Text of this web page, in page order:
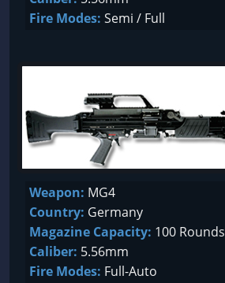
Fire Modes: Semi / Full
Weapon: MG4
Country: Germany
Magazine Capacity: 100 Rounds
Caliber: 5.56mm
Fire Modes: Full-Auto